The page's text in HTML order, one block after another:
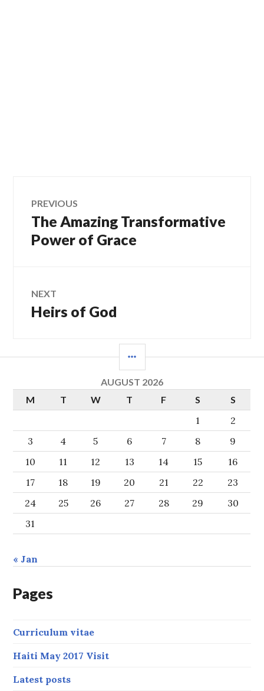
Post
navigation
PREVIOUS
Previous
post:
The Amazing Transformative
Power of Grace
NEXT
Next
Heirs of God
AUGUST 2026
M
T W T F S S
1
2
3
4 5 6 7 8
9
10
11 12 13 14 15
16
17
18 19 20 21 22
23
24
25 26 27 28 29
30
31
« Jan
Pages
Curriculum vitae
Haiti May 2017 Visit
Latest posts